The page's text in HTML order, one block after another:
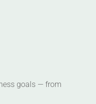
goals — from